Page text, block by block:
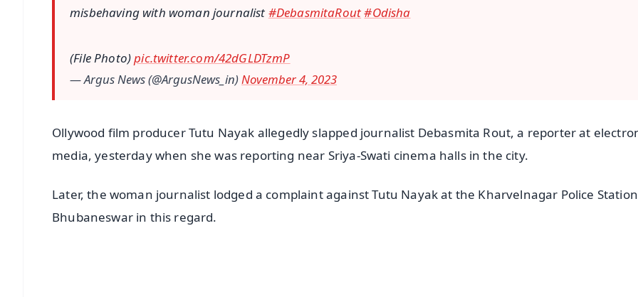
misbehaving with woman journalist #DebasmitaRout#Odisha
(File Photo)pic.twitter.com/42dGLDTzmP
— Argus News (@ArgusNews_in)November 4, 2023
Ollywood film producer Tutu Nayak allegedly slapped journalist Debasmita Rout, a reporter at
media, yesterday when she was reporting near Sriya-Swati cinema halls in the city.
Later, the woman journalist lodged a complaint against Tutu Nayak at the Kharvelnagar Police
Bhubaneswar in this regard.